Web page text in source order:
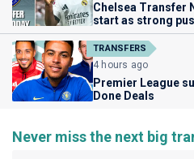
Chelsea Transfer
start as strong
TRANSFERS
4 hours ago
Premier League
Done Deals
Never miss the next big